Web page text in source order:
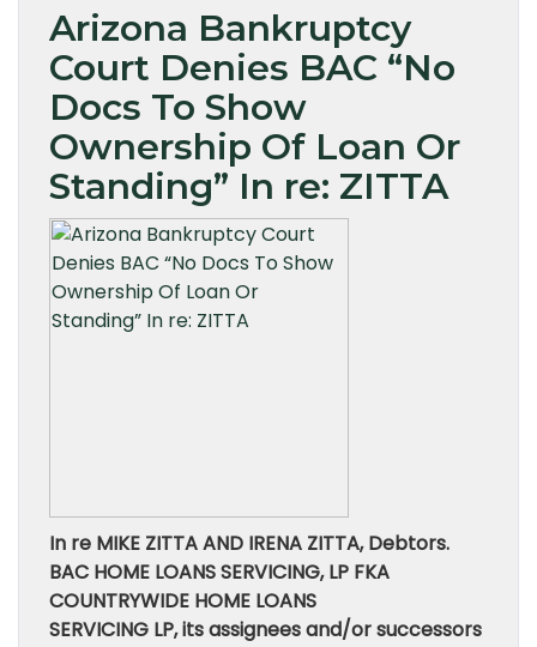
Arizona Bankruptcy
Court Denies BAC “No
Docs To Show
Ownership Of Loan Or
Standing” In re: ZITTA
In re MIKE ZITTA AND IRENA ZITTA, Debtors.
BAC HOME LOANS SERVICING, LP FKA
COUNTRYWIDE HOME LOANS
SERVICING LP, its assignees and/or successors